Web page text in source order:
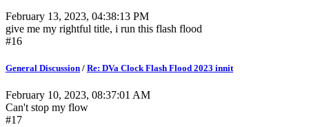
February 13, 2023, 04:38:13 PM
give me my rightful title, i run this flash flood
#16
General Discussion / Re: DVa Clock Flash Flood 2023 innit
February 10, 2023, 08:37:01 AM
Can't stop my flow
#17